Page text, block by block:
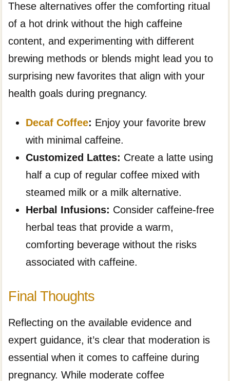
These alternatives offer the comforting ritual
of a hot drink without the high caffeine
content, and experimenting with different
brewing methods or blends might lead you to
surprising new favorites that align with your
health goals during pregnancy.
Decaf Coffee: Enjoy your favorite brew
with minimal caffeine.
Customized Lattes: Create a latte using
half a cup of regular coffee mixed with
steamed milk or a milk alternative.
Herbal Infusions: Consider caffeine-free
herbal teas that provide a warm,
comforting beverage without the risks
associated with caffeine.
Final Thoughts
Reflecting on the available evidence and
expert guidance, it’s clear that moderation is
essential when it comes to caffeine during
pregnancy. While moderate coffee